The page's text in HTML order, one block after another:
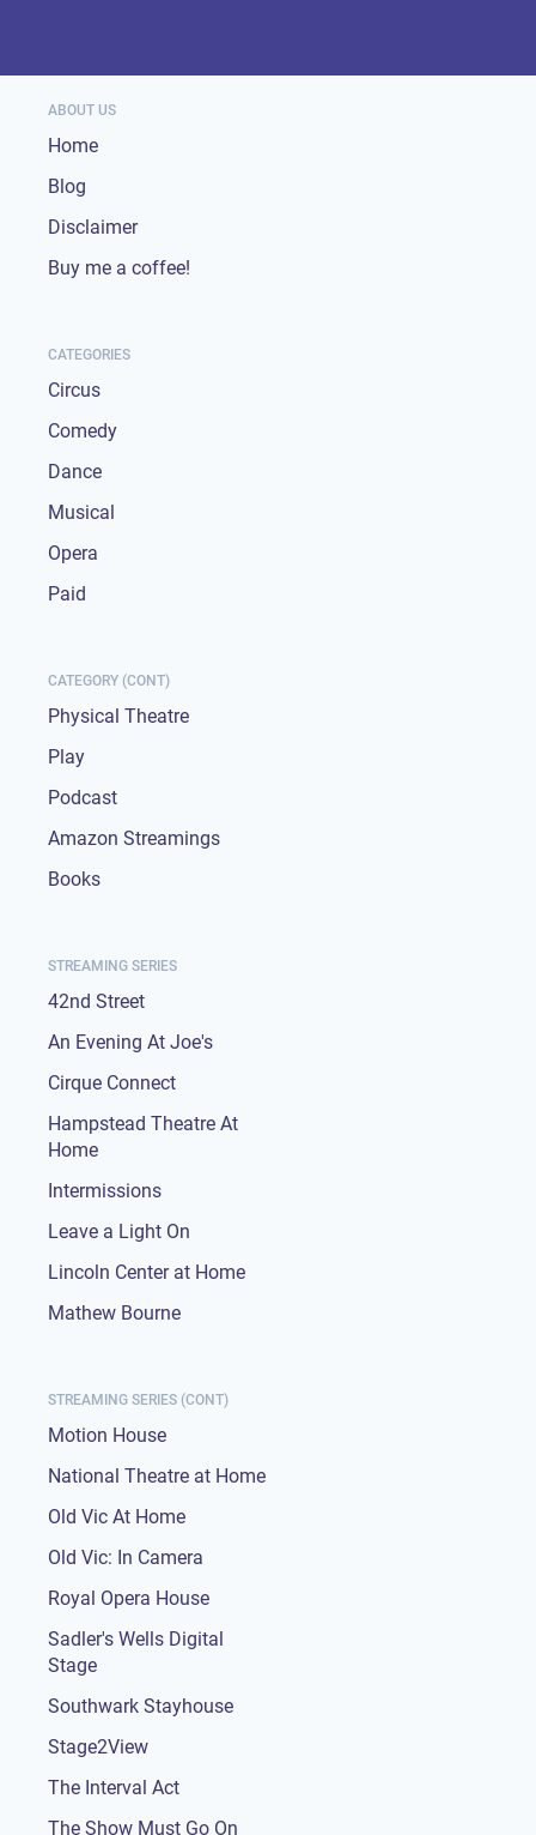
ABOUT US
Home
Blog
Disclaimer
Buy me a coffee!
CATEGORIES
Circus
Comedy
Dance
Musical
Opera
Paid
CATEGORY (CONT)
Physical Theatre
Play
Podcast
Amazon Streamings
Books
STREAMING SERIES
42nd Street
An Evening At Joe's
Cirque Connect
Hampstead Theatre At
Home
Intermissions
Leave a Light On
Lincoln Center at Home
Mathew Bourne
STREAMING SERIES (CONT)
Motion House
National Theatre at Home
Old Vic At Home
Old Vic: In Camera
Royal Opera House
Sadler's Wells Digital
Stage
Southwark Stayhouse
Stage2View
The Interval Act
The Show Must Go On